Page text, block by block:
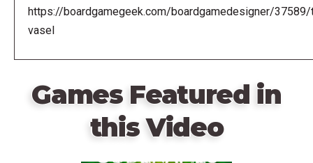
https://boardgamegeek.com/boardgamedesigner/
vasel
Games Featured in
this Video